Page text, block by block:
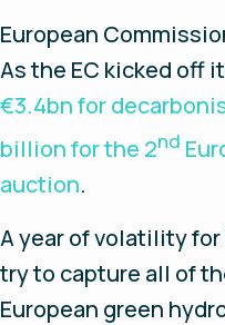
European
As the EC kicked off
€3.4bn for
billion for the 2nd
auction.
A year of volatility for
try to capture all of
European green